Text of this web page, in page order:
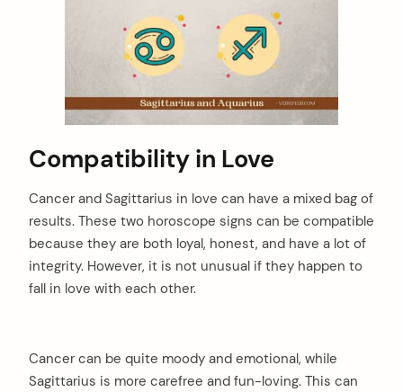
Compatibility in Love
Cancer and Sagittarius in love can have a mixed bag of
results. These two horoscope signs can be compatible
because they are both loyal, honest, and have a lot of
integrity. However, it is not unusual if they happen to
fall in love with each other.
Cancer can be quite moody and emotional, while
Sagittarius is more carefree and fun-loving. This can